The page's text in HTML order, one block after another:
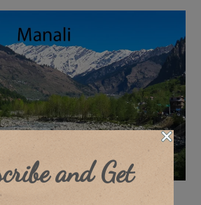
BLOGS
and Get